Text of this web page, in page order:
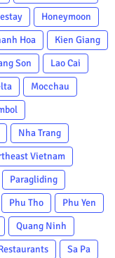
Honeymoon
Hoa
Kien Giang
Son
Lao Cai
Mocchau
Nha Trang
Vietnam
Paragliding
Phu Tho
Phu Yen
Quang Ninh
Sa Pa